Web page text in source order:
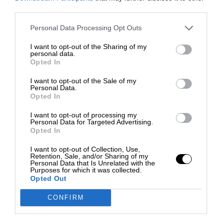
Personal Data Processing Opt Outs
I want to opt-out of the Sharing of my
personal data.
Opted In
I want to opt-out of the Sale of my
Personal Data.
Opted In
I want to opt-out of processing my
Personal Data for Targeted Advertising.
Opted In
I want to opt-out of Collection, Use,
Retention, Sale, and/or Sharing of my
Personal Data that Is Unrelated with the
Purposes for which it was collected.
Opted Out
CONFIRM